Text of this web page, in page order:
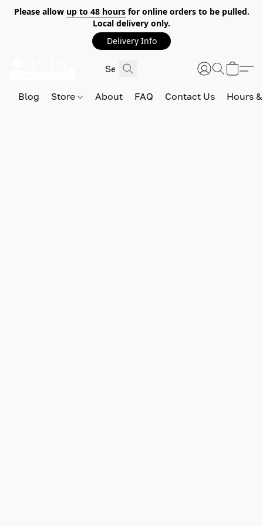
Please allow up to 48 hoursfor online orders to be pulled.
Local delivery only.
Delivery Info
Blog Store About FAQ Contact Us Hours